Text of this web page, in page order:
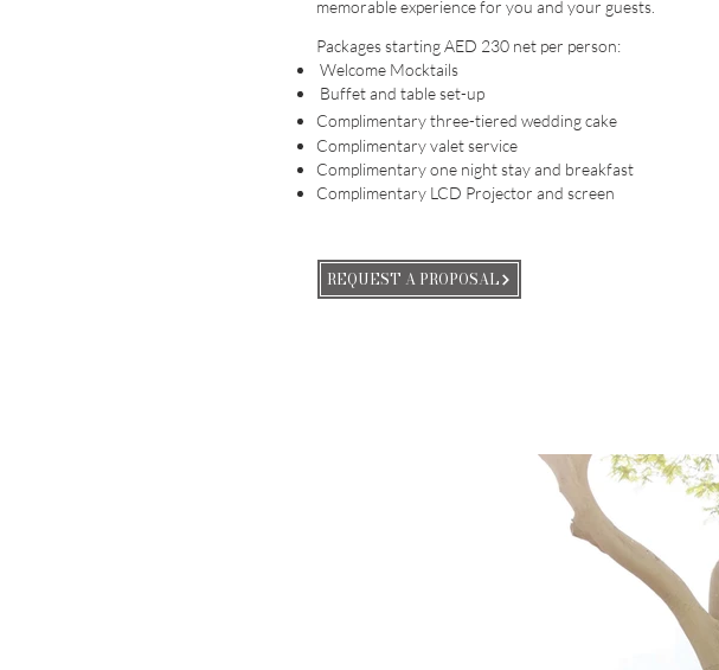
memorable experience for you and your guests.
Packages starting AED 230 net per person:
Welcome Mocktails
Buffet and table set-up
Complimentary three-tiered wedding cake
Complimentary valet service
Complimentary one night stay and breakfast
Complimentary LCD Projector and screen
REQUEST A PROPOSAL